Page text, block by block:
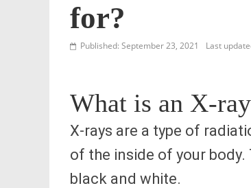
for?
Published: September 23, 2021 Last
What is an X-
X-rays are a type of
of the inside of your
black and white.